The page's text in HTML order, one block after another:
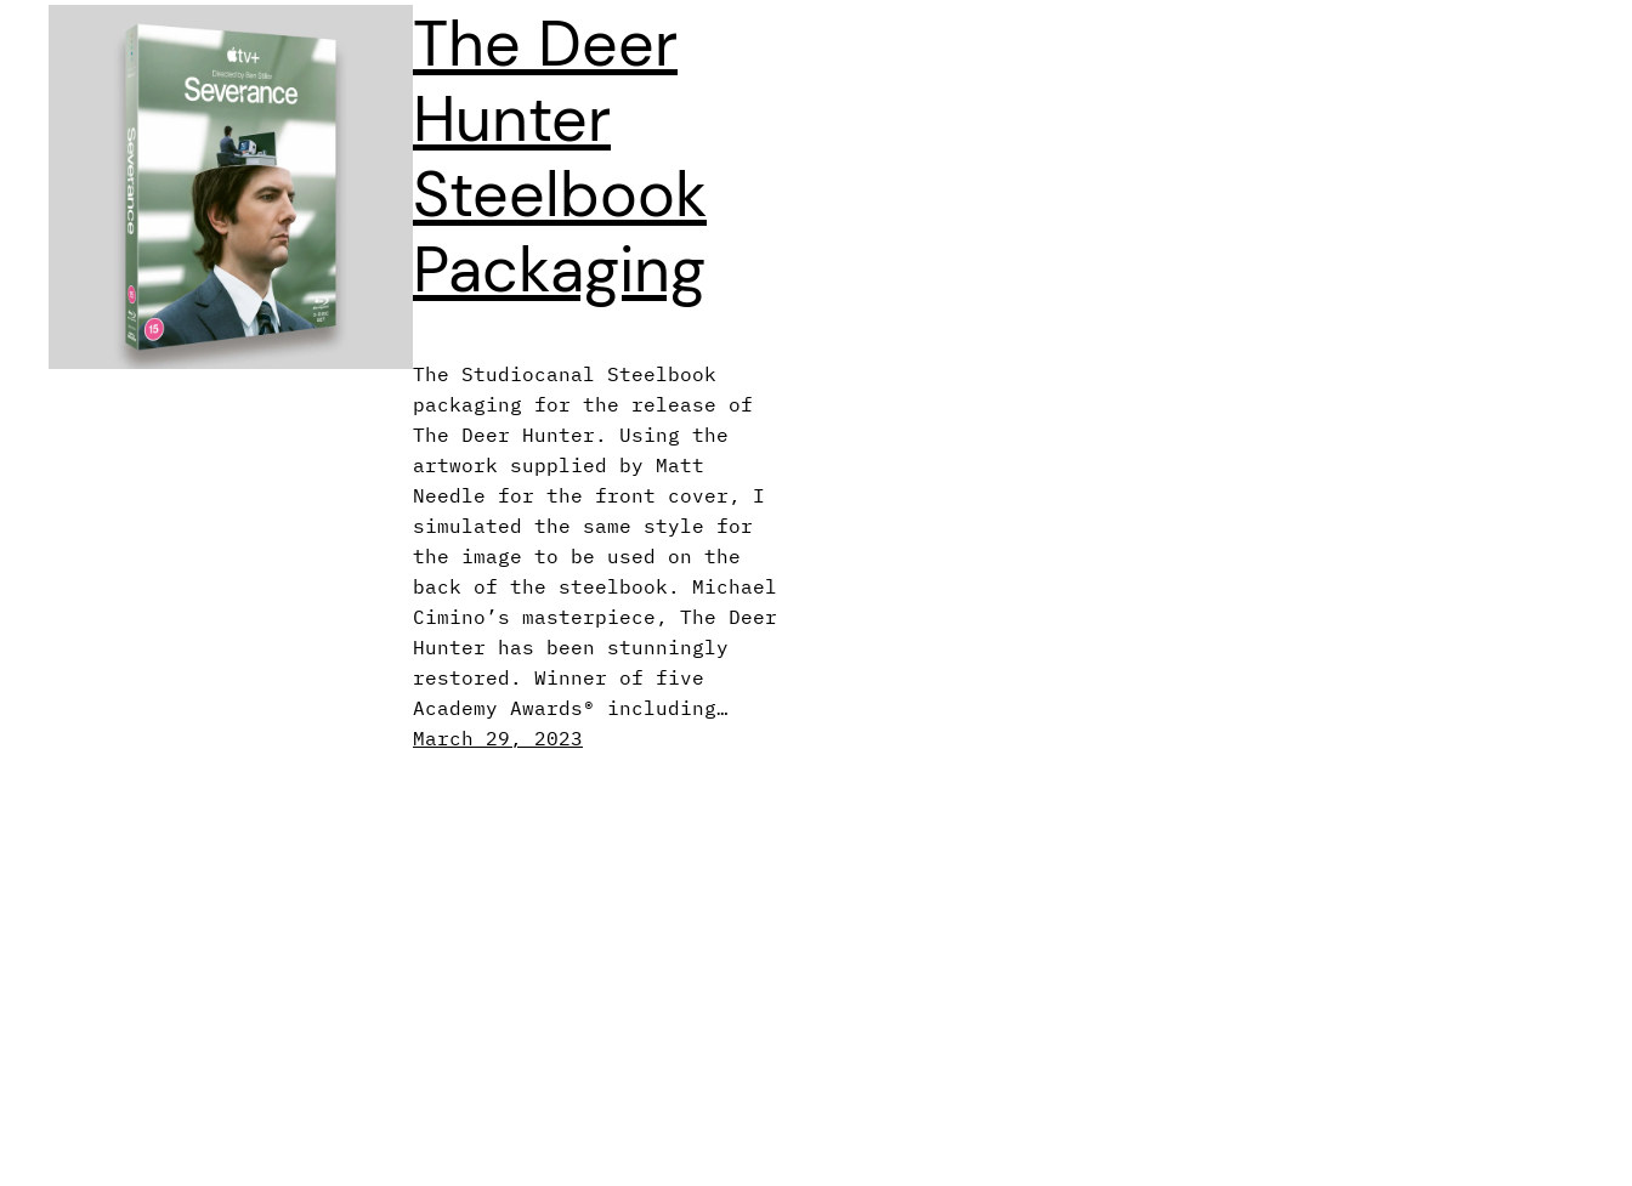
The Deer
Hunter
Steelbook
Packaging
The Studiocanal Steelbook
packaging for the release of
The Deer Hunter. Using the
artwork supplied by Matt
Needle for the front cover, I
simulated the same style for
the image to be used on the
back of the steelbook. Michael
Cimino’s masterpiece, The Deer
Hunter has been stunningly
restored. Winner of five
Academy Awards® including…
March 29, 2023